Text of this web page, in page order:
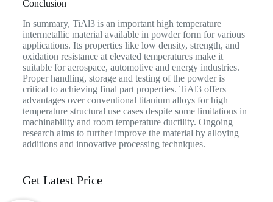
Conclusion
In summary, TiAl3 is an important high temperature
intermetallic material available in powder form for various
applications. Its properties like low density, strength, and
oxidation resistance at elevated temperatures make it
suitable for aerospace, automotive and energy industries.
Proper handling, storage and testing of the powder is
critical to achieving final part properties. TiAl3 offers
advantages over conventional titanium alloys for high
temperature structural use cases despite some limitations in
machinability and room temperature ductility. Ongoing
research aims to further improve the material by alloying
additions and innovative processing techniques.
Get Latest Price